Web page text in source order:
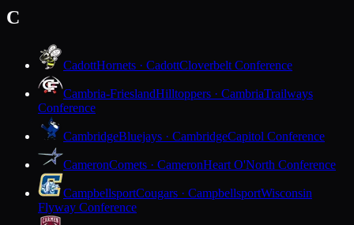
C
CadottHornets · CadottCloverbelt Conference
Cambria-FrieslandHilltoppers · CambriaTrailways
Conference
CambridgeBluejays · CambridgeCapitol Conference
CameronComets · CameronHeart O'North Conference
CampbellsportCougars · CampbellsportWisconsin
Flyway Conference